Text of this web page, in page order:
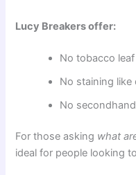
Lucy Breakers offer:
No tobacco leaf
No staining
No
For those asking what
ideal for people looking